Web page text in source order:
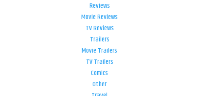
Reviews
Movie Reviews
TV Reviews
Trailers
Movie Trailers
TV Trailers
Comics
Other